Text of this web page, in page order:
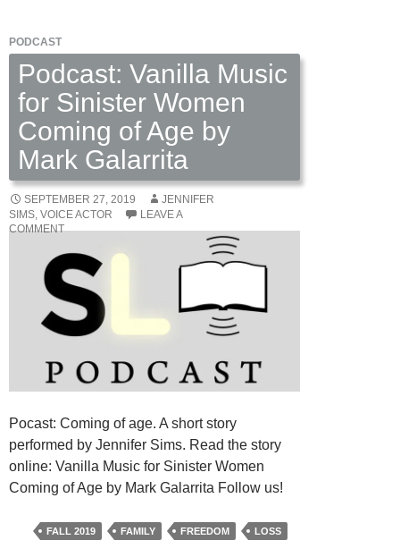
PODCAST
Podcast: Vanilla Music
for Sinister Women
Coming of Age by
Mark Galarrita
SEPTEMBER 27, 2019
JENNIFER
SIMS, VOICE ACTOR
LEAVE A
COMMENT
Pocast: Coming of age. A short story
performed by Jennifer Sims. Read the story
online: Vanilla Music for Sinister Women
Coming of Age by Mark Galarrita Follow us!
FALL 2019 FAMILY FREEDOM LOSS